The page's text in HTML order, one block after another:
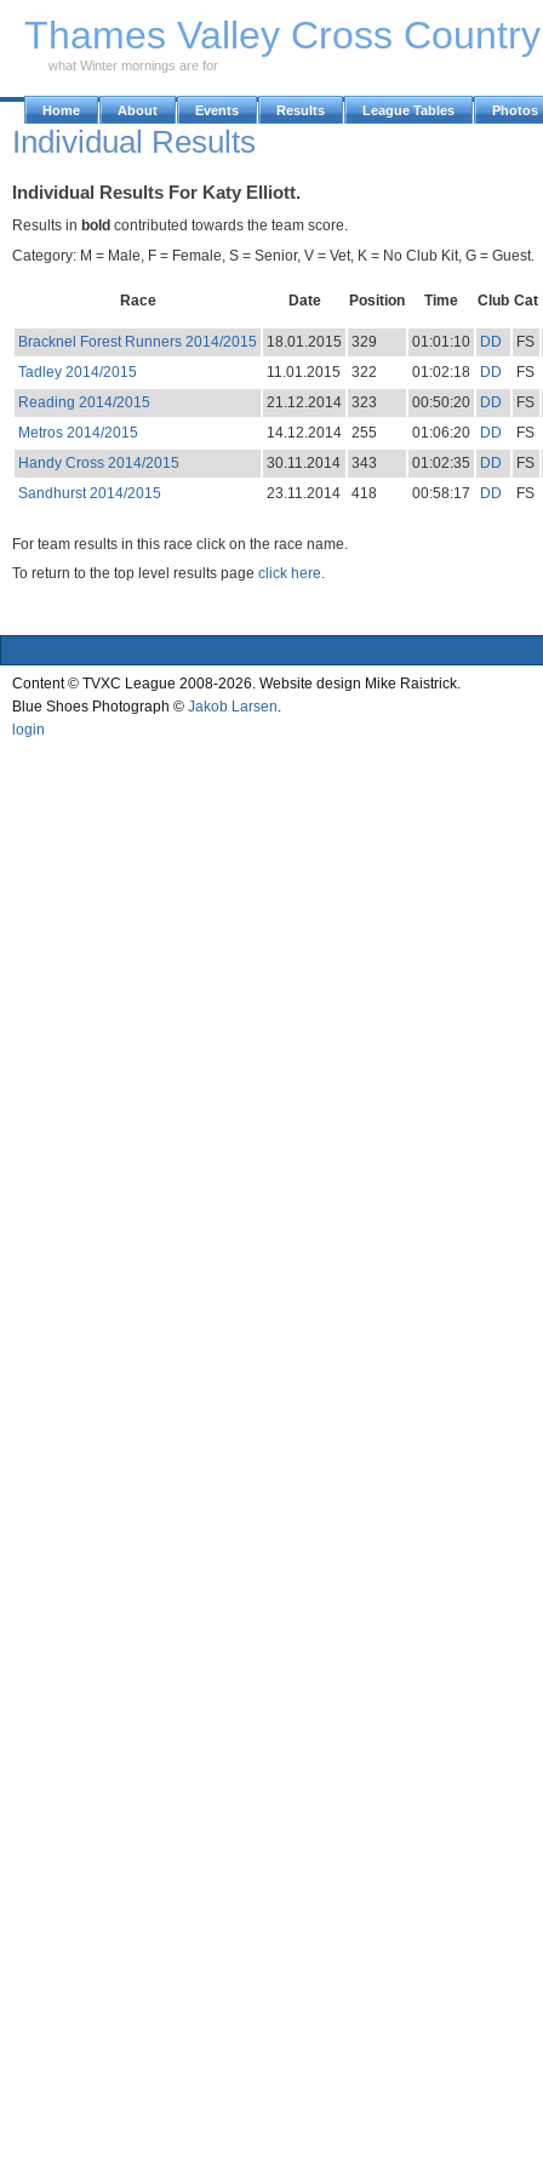
Thames Valley Cross
what Winter mornings are for
Home About Events Results League Tables Photos
Individual Results
Individual Results For Katy Elliott.
Results in bold contributed towards the team score.
Category: M = Male, F = Female, S = Senior, V = Vet, K = No Club Kit, G = Guest.
Race Date Position Time Club Cat
Bracknel Forest Runners 2014/2015 18.01.2015 329 01:01:10 DD
FS
Tadley 2014/2015
11.01.2015 322 01:02:18 DD
FS
Reading 2014/2015
21.12.2014 323 00:50:20 DD
FS
Metros 2014/2015
14.12.2014 255 01:06:20 DD
FS
Handy Cross 2014/2015
30.11.2014 343 01:02:35 DD
FS
Sandhurst 2014/2015
23.11.2014 418 00:58:17 DD FS
For team results in this race click on the race name.
To return to the top level results page click here.
Content © TVXC League 2008-2026. Website design Mike Raistrick.
Blue Shoes Photograph © Jakob Larsen
login